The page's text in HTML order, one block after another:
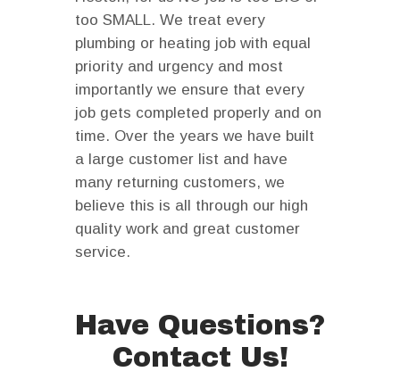
too SMALL. We treat every
plumbing or heating job with equal
priority and urgency and most
importantly we ensure that every
job gets completed properly and on
time. Over the years we have built
a large customer list and have
many returning customers, we
believe this is all through our high
quality work and great customer
service.
Have Questions?
Contact Us!